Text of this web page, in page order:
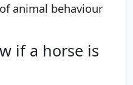
animal behaviour
if a horse is